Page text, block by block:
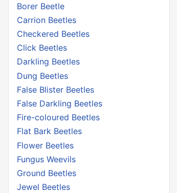
Borer Beetle
Carrion Beetles
Checkered Beetles
Click Beetles
Darkling Beetles
Dung Beetles
False Blister Beetles
False Darkling Beetles
Fire-coloured Beetles
Flat Bark Beetles
Flower Beetles
Fungus Weevils
Ground Beetles
Jewel Beetles